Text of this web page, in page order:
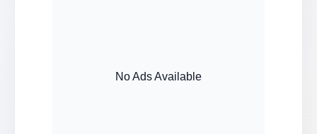
No Ads Available